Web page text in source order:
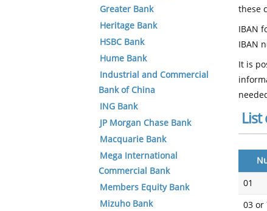
these
IBAN
IBAN
It is
01
03 or
Greater Bank
Heritage Bank
HSBC Bank
Hume Bank
Industrial and Commercial
Bank of China
ING Bank
JP Morgan Chase Bank
Macquarie Bank
Mega International
Commercial Bank
Members Equity Bank
Mizuho Bank